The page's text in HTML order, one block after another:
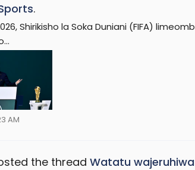
.
Shirikisho la Soka Duniani (FIFA)
AM
the thread Watatu